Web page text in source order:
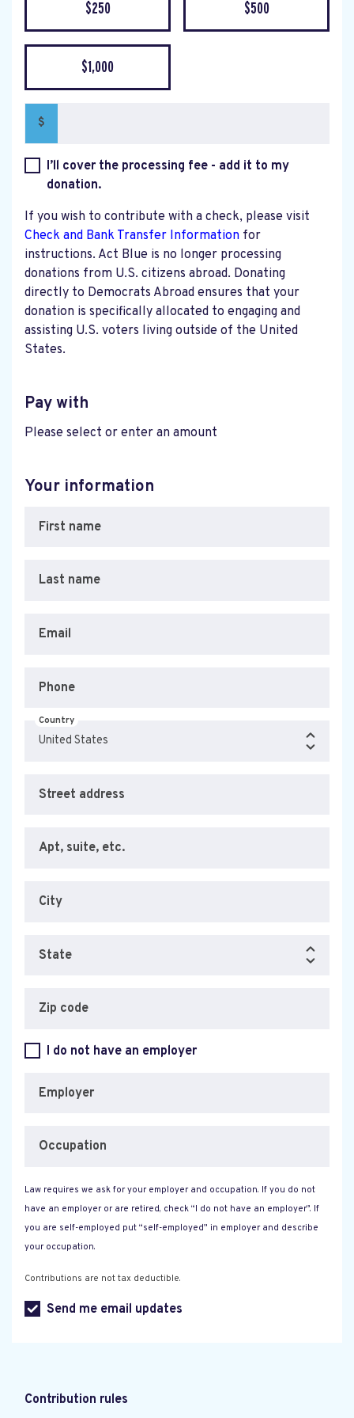
$250 $500
$1,000
$
I’ll cover the processing fee - add it to my
donation.
If you wish to contribute with a check, please visit
Check and Bank Transfer Information for
instructions. Act Blue is no longer processing
donations from U.S. citizens abroad. Donating
directly to Democrats Abroad ensures that your
donation is specifically allocated to engaging and
assisting U.S. voters living outside of the United
States.
Pay with
Please select or enter an amount
Your information
First name
Last name
Email
Phone
Country
Street address
Apt, suite, etc.
City
State
Zip code
I do not have an employer
Employer
Occupation
Law requires we ask for your employer and occupation. If you do not
have an employer or are retired, check “I do not have an employer”. If
you are self-employed put “self-employed” in employer and describe
your occupation.
Contributions are not tax deductible.
Send me email updates
Contribution rules